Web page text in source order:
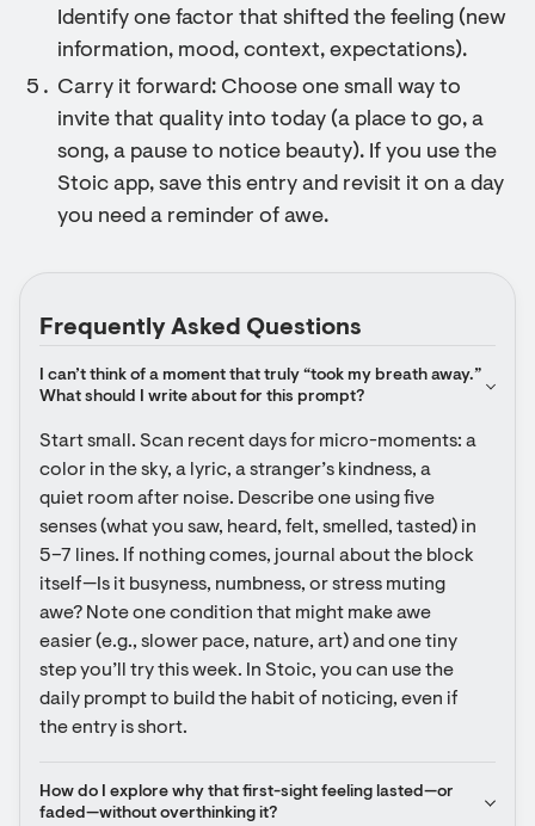
Identify one factor that shifted the feeling (new
information, mood, context, expectations).
Carry it forward: Choose one small way to
invite that quality into today (a place to go, a
song, a pause to notice beauty). If you use the
Stoic app, save this entry and revisit it on a day
you need a reminder of awe.
Frequently Asked Questions
I can’t think of a moment that truly “took my breath away.”
What should I write about for this prompt?
Start small. Scan recent days for micro-moments: a
color in the sky, a lyric, a stranger’s kindness, a
quiet room after noise. Describe one using five
senses (what you saw, heard, felt, smelled, tasted) in
5–7 lines. If nothing comes, journal about the block
itself—Is it busyness, numbness, or stress muting
awe? Note one condition that might make awe
easier (e.g., slower pace, nature, art) and one tiny
step you’ll try this week. In Stoic, you can use the
daily prompt to build the habit of noticing, even if
the entry is short.
How do I explore why that first-sight feeling lasted—or
faded—without overthinking it?